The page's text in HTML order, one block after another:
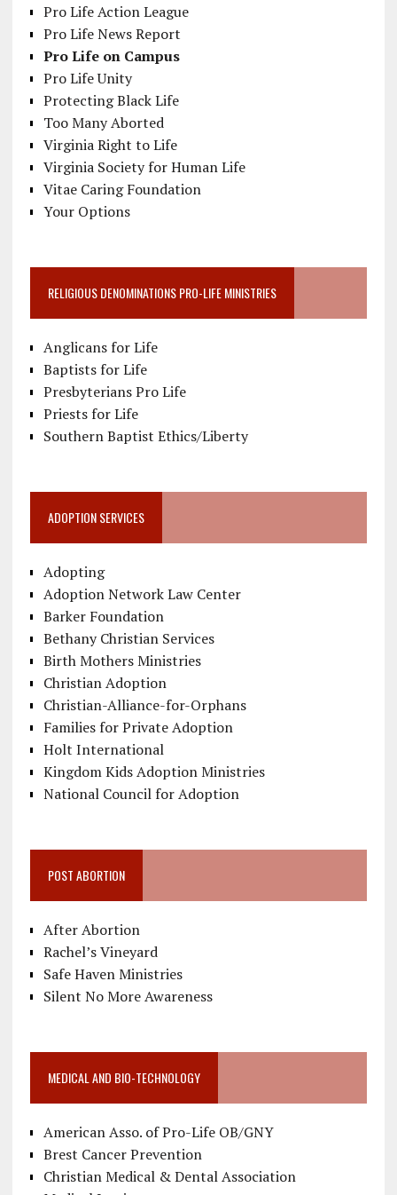
Pro Life Action League
Pro Life News Report
Pro Life on Campus
Pro Life Unity
Protecting Black Life
Too Many Aborted
Virginia Right to Life
Virginia Society for Human Life
Vitae Caring Foundation
Your Options
RELIGIOUS DENOMINATIONS PRO-LIFE MINISTRIES
Anglicans for Life
Baptists for Life
Presbyterians Pro Life
Priests for Life
Southern Baptist Ethics/Liberty
ADOPTION SERVICES
Adopting
Adoption Network Law Center
Barker Foundation
Bethany Christian Services
Birth Mothers Ministries
Christian Adoption
Christian-Alliance-for-Orphans
Families for Private Adoption
Holt International
Kingdom Kids Adoption Ministries
National Council for Adoption
POST ABORTION
After Abortion
Rachel’s Vineyard
Safe Haven Ministries
Silent No More Awareness
MEDICAL AND BIO-TECHNOLOGY
American Asso. of Pro-Life OB/GNY
Brest Cancer Prevention
Christian Medical & Dental Association